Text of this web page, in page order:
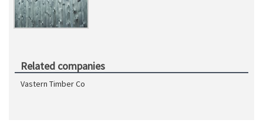
Related companies
Vastern Timber Co